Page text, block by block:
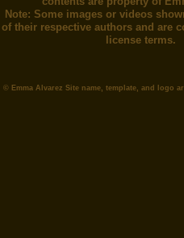
Note: Some images or videos
of their respective authors and are
license terms.
© Emma Alvarez Site name, template, and logo